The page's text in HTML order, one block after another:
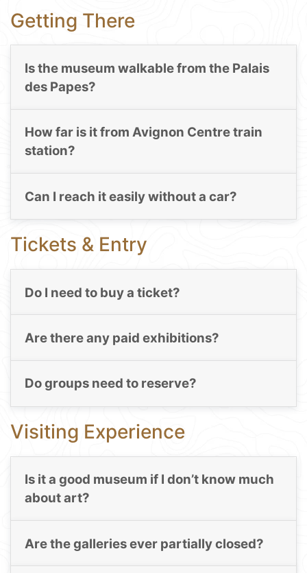
Getting There
Is the museum walkable from the Palais
des Papes?
How far is it from Avignon Centre train
station?
Can I reach it easily without a car?
Tickets & Entry
Do I need to buy a ticket?
Are there any paid exhibitions?
Do groups need to reserve?
Visiting Experience
Is it a good museum if I don’t know much
about art?
Are the galleries ever partially closed?